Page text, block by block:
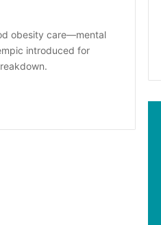
obesity care—mental
introduced for